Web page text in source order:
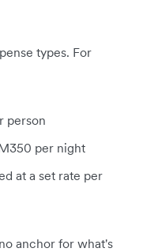
types. For
person
per night
at a set rate per
anchor for what's